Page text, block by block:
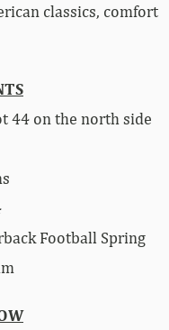
classics, comfort
44 on the north side
Football Spring